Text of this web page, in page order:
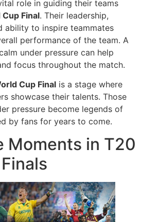
role in guiding their teams
Final. Their leadership,
ability to inspire teammates
performance of the team. A
under pressure can help
focus throughout the match.
Cup Final is a stage where
showcase their talents. Those
pressure become legends of
by fans for years to come.
Moments in T20